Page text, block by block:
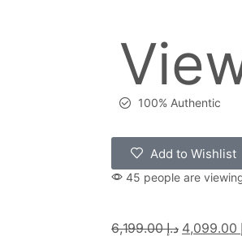
100% Authentic
Add to Wishlist
45 people are
د.إ6,199.00